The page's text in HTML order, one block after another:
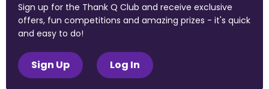
Sign up for the Thank Q Club and receive exclusive
offers, fun competitions and amazing prizes - it's quick
and easy to do!
Sign Up Log In